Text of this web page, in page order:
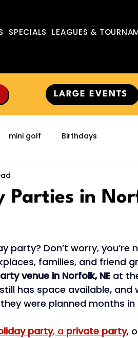
SPECIALS LEAGUES &
LARGE EVENTS
mini golf Birthdays
Parties in
Don’t worry, you’re
families, and friend
venue in Norfolk, NE at
still has space available, and
were planned months in
party, a private party,